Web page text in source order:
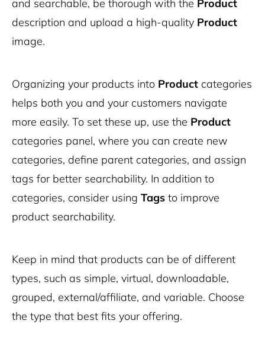
and searchable, be thorough with the Product
description and upload a high-quality Product
image.
Organizing your products into Product categories
helps both you and your customers navigate
more easily. To set these up, use the Product
categories panel, where you can create new
categories, define parent categories, and assign
tags for better searchability. In addition to
categories, consider using Tags to improve
product searchability.
Keep in mind that products can be of different
types, such as simple, virtual, downloadable,
grouped, external/affiliate, and variable. Choose
the type that best fits your offering.